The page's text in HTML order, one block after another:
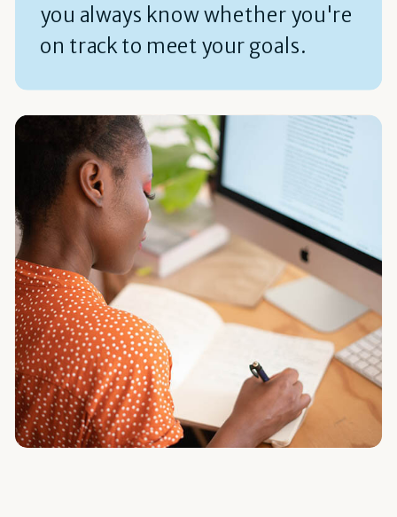
you always know whether you're
on track to meet your goals.